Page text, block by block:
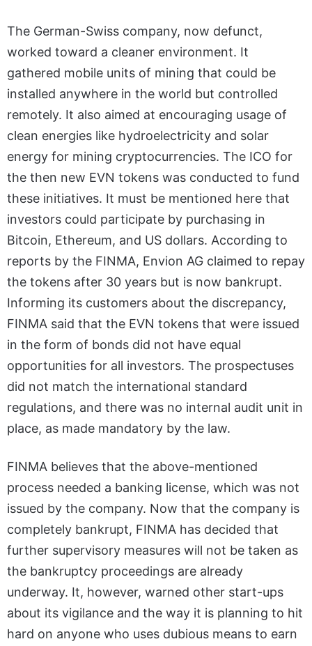
The German-Swiss company, now defunct,
worked toward a cleaner environment. It
gathered mobile units of mining that could be
installed anywhere in the world but controlled
remotely. It also aimed at encouraging usage of
clean energies like hydroelectricity and solar
energy for mining cryptocurrencies. The ICO for
the then new EVN tokens was conducted to fund
these initiatives. It must be mentioned here that
investors could participate by purchasing in
Bitcoin, Ethereum, and US dollars. According to
reports by the FINMA, Envion AG claimed to repay
the tokens after 30 years but is now bankrupt.
Informing its customers about the discrepancy,
FINMA said that the EVN tokens that were issued
in the form of bonds did not have equal
opportunities for all investors. The prospectuses
did not match the international standard
regulations, and there was no internal audit unit in
place, as made mandatory by the law.
FINMA believes that the above-mentioned
process needed a banking license, which was not
issued by the company. Now that the company is
completely bankrupt, FINMA has decided that
further supervisory measures will not be taken as
the bankruptcy proceedings are already
underway. It, however, warned other start-ups
about its vigilance and the way it is planning to hit
hard on anyone who uses dubious means to earn